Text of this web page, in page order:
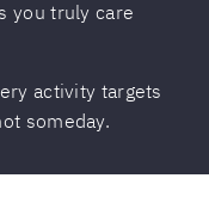
you truly care
activity targets
someday.